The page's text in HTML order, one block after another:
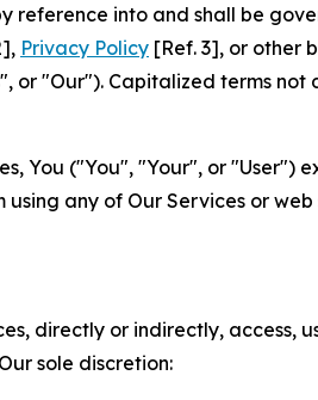
reference into and shall be
Privacy Policy [Ref. 3], or other
or "Our"). Capitalized terms
You ("You", "Your", or
any of Our Services or
directly or indirectly, access,
sole discretion: